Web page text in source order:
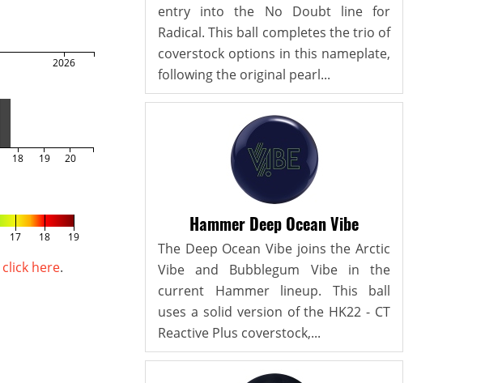
2026
18 19 20
17 18 19
click here.
entry into the No Doubt line for
Radical. This ball completes the trio of
coverstock options in this nameplate,
following the original pearl...
Hammer Deep Ocean Vibe
The Deep Ocean Vibe joins the Arctic
Vibe and Bubblegum Vibe in the
current Hammer lineup. This ball
uses a solid version of the HK22 - CT
Reactive Plus coverstock,...